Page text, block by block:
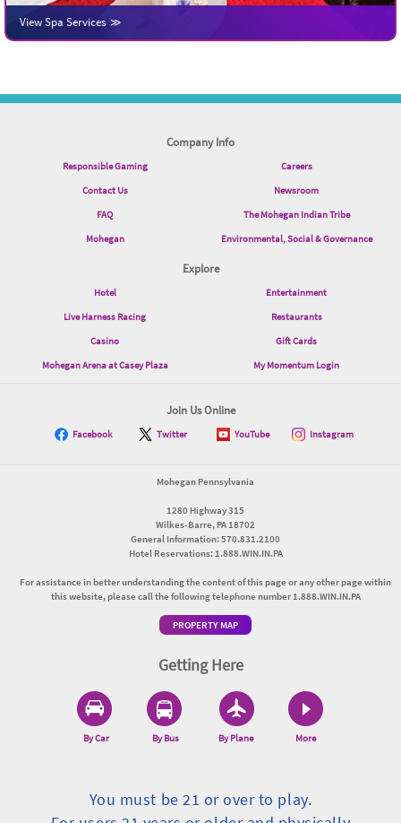
View Spa Services
Company Info
Responsible Gaming
Careers
Contact Us
Newsroom
FAQ
The Mohegan Indian Tribe
Mohegan
Environmental, Social & Governance
Explore
Hotel
Entertainment
Live Harness Racing
Restaurants
Casino
Gift Cards
Mohegan Arena at Casey Plaza
My Momentum Login
Join Us Online
Facebook Twitter YouTube Instagram
Mohegan Pennsylvania
1280 Highway 315
Wilkes-Barre, PA 18702
General Information: 570.831.2100
Hotel Reservations: 1.888.WIN.IN.PA
For assistance in better understanding the content of this page or any other page within
this website, please call the following telephone number 1.888.WIN.IN.PA
PROPERTY MAP
Getting Here
By Car By Bus By Plane More
You must be 21 or over to play.